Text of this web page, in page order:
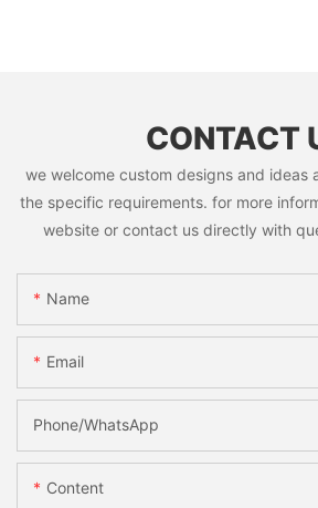
CONTACT
we welcome custom designs and ideas
the specific requirements. for more
website or contact us directly with
Name
Email
Phone/whatsApp
Content